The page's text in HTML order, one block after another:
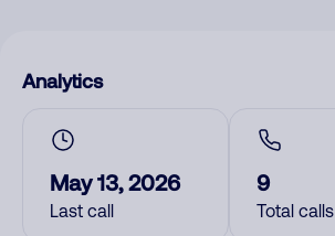
Analytics
May 13, 2026
Last call
9
Total calls